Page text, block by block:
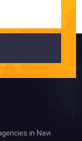
in Navi